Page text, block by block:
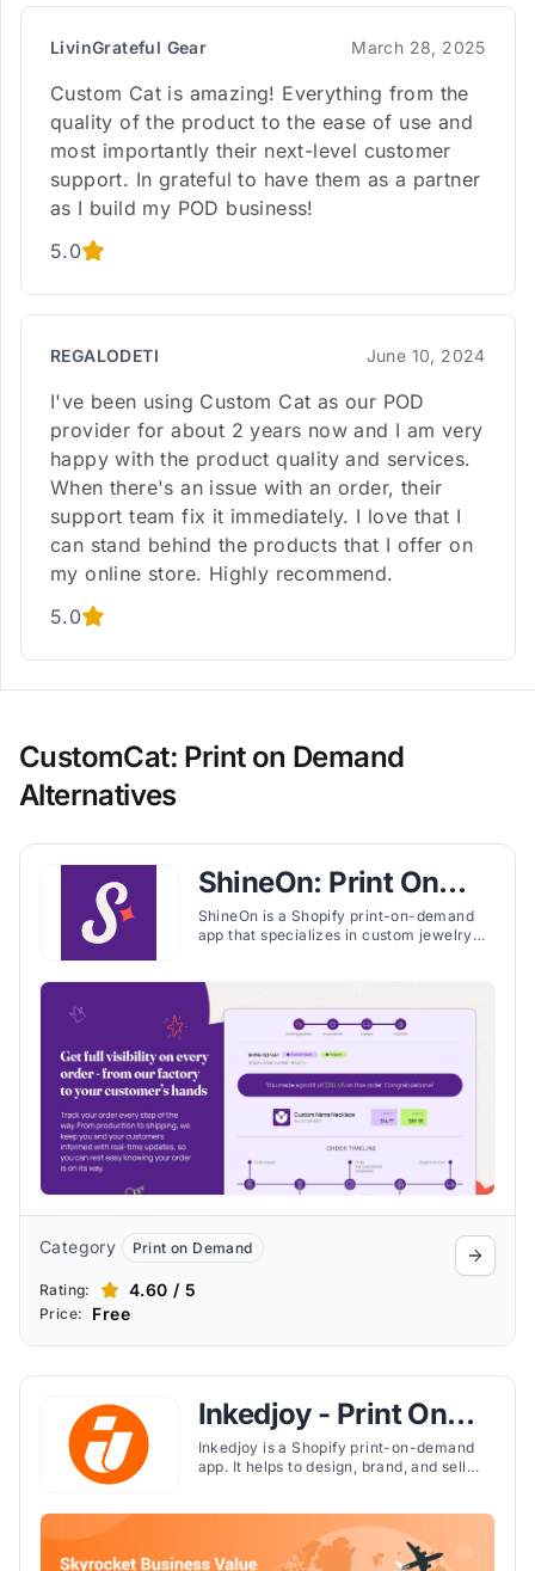
LivinGrateful Gear March 28, 2025
Custom Cat is amazing! Everything from the
quality of the product to the ease of use and
most importantly their next-level customer
support. In grateful to have them as a partner
as I build my POD business!
5.0
REGALODETI June 10, 2024
I've been using Custom Cat as our POD
provider for about 2 years now and I am very
happy with the product quality and services.
When there's an issue with an order, their
support team fix it immediately. I love that I
can stand behind the products that I offer on
my online store. Highly recommend.
5.0
CustomCat: Print on Demand
Alternatives
ShineOn: Print On
Demand
ShineOn is a Shopify print-on-demand
app that specializes in custom jewelry
Category Print on Demand
Rating: 4.60 / 5
Price: Free
Inkedjoy - Print On
Demand
Inkedjoy is a Shopify print-on-demand
app. It helps to design, brand, and sell
packing, and global shipping, while
offering custom labels, packaging, and
bulk design tools.